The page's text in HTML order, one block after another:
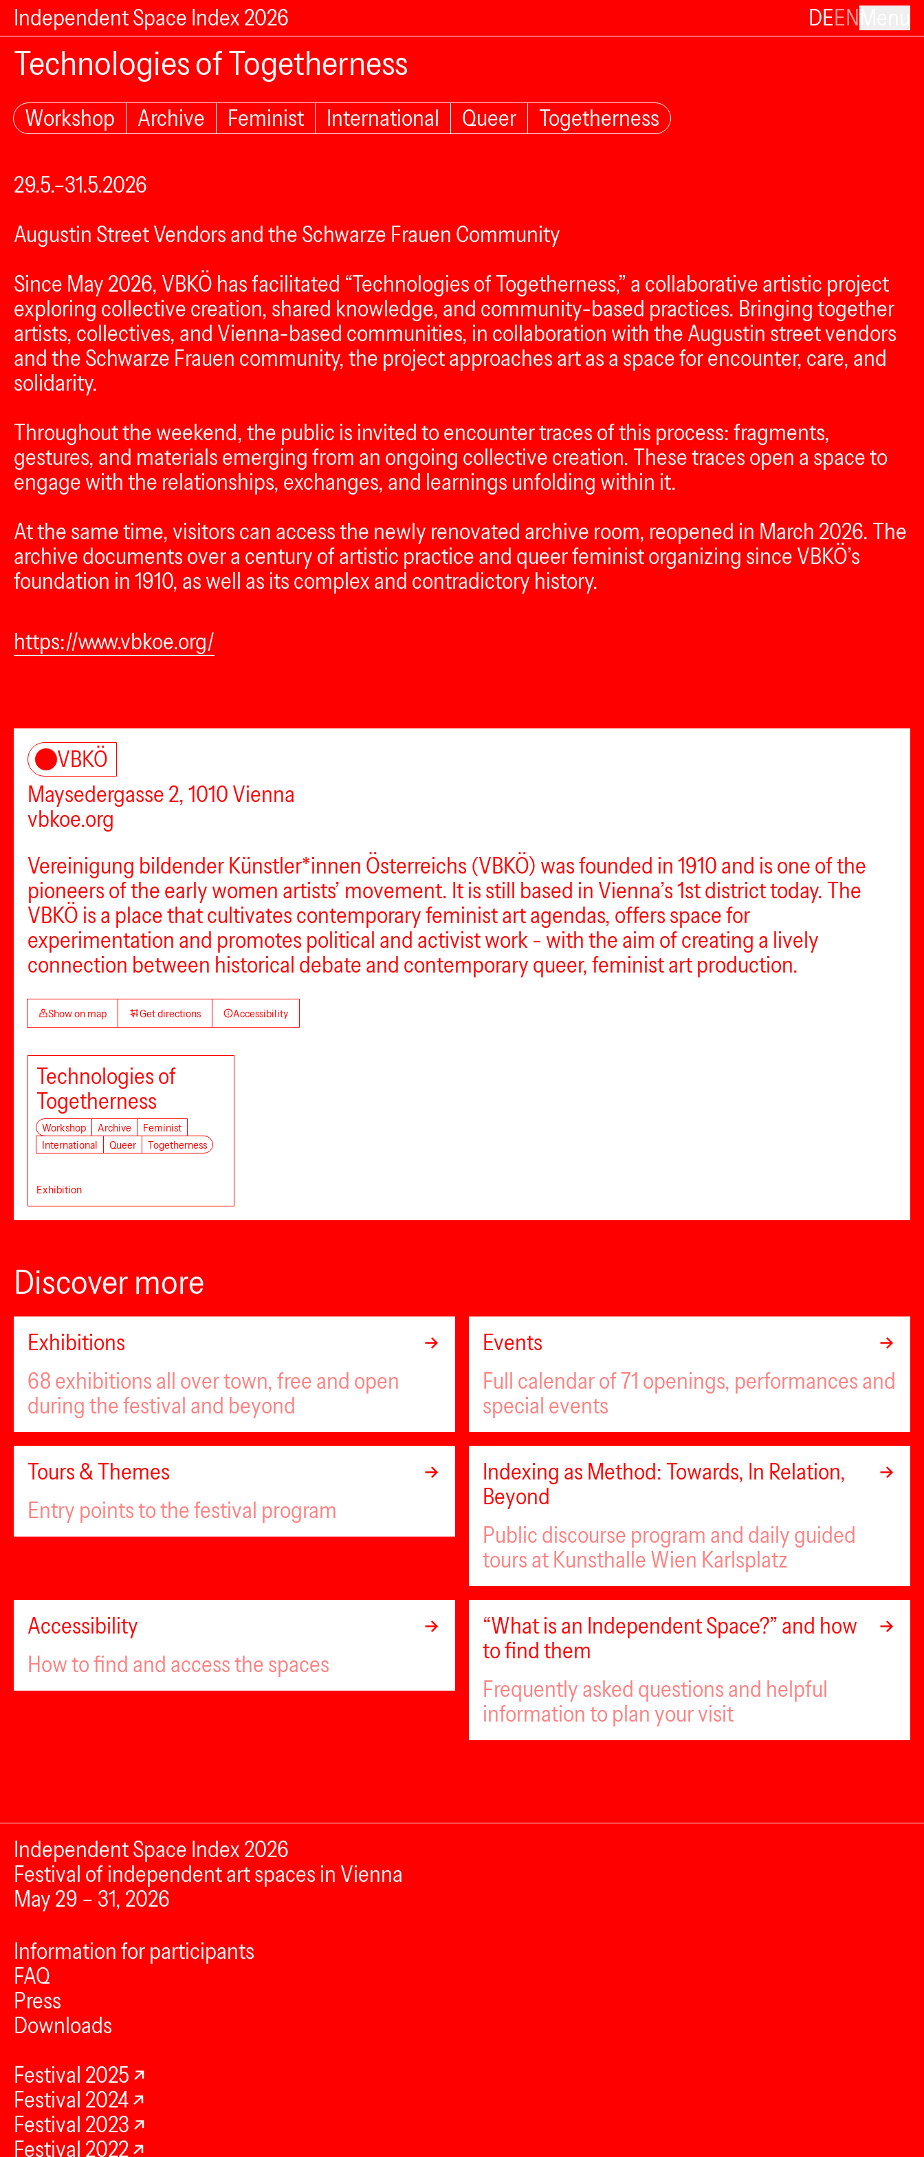
Independent Space Index 2026 DEEN
Technologies of Togetherness
Workshop Archive Feminist International Queer Togetherness
29.5.–31.5.2026
Augustin Street Vendors and the Schwarze Frauen Community
Since May 2026, VBKÖ has facilitated “Technologies of Togetherness,” a collaborative artistic project
exploring collective creation, shared knowledge, and community-based practices. Bringing together
artists, collectives, and Vienna-based communities, in collaboration with the Augustin street vendors
and the Schwarze Frauen community, the project approaches art as a space for encounter, care, and
solidarity.
Throughout the weekend, the public is invited to encounter traces of this process: fragments,
gestures, and materials emerging from an ongoing collective creation. These traces open a space to
engage with the relationships, exchanges, and learnings unfolding within it.
At the same time, visitors can access the newly renovated archive room, reopened in March 2026. The
archive documents over a century of artistic practice and queer feminist organizing since VBKÖ’s
foundation in 1910, as well as its complex and contradictory history.
https://www.vbkoe.org/
VBKÖ
Maysedergasse 2, 1010 Vienna
vbkoe.org
Vereinigung bildender Künstler*innen Österreichs (VBKÖ) was founded in 1910 and is one of the
pioneers of the early women artists’ movement. It is still based in Vienna’s 1st district today. The
VBKÖ is a place that cultivates contemporary feminist art agendas, offers space for
experimentation and promotes political and activist work - with the aim of creating a lively
connection between historical debate and contemporary queer, feminist art production.
Show on map Get directions Accessibility
Technologies of
Togetherness
Workshop Archive
Feminist
International
Queer Togetherness
Exhibition
Discover more
Exhibitions
68 exhibitions all over town, free and open
during the festival and beyond
Events
Full calendar of 71 openings, performances and
special events
Tours & Themes
Entry points to the festival program
Indexing as Method: Towards, In Relation,
Beyond
Public discourse program and daily guided
tours at Kunsthalle Wien Karlsplatz
Accessibility
How to find and access the spaces
“What is an Independent Space?” and how
to find them
Frequently asked questions and helpful
information to plan your visit
Independent Space Index 2026
Festival of independent art spaces in Vienna
May 29 – 31, 2026
Information for participants
FAQ
Press
Downloads
Festival 2025
Festival 2024
Festival 2023
Festival 2022